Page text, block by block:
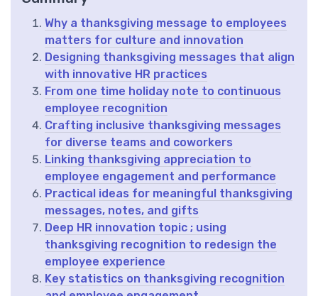
Why a thanksgiving message to employees
matters for culture and innovation
Designing thanksgiving messages that align
with innovative HR practices
From one time holiday note to continuous
employee recognition
Crafting inclusive thanksgiving messages
for diverse teams and coworkers
Linking thanksgiving appreciation to
employee engagement and performance
Practical ideas for meaningful thanksgiving
messages, notes, and gifts
Deep HR innovation topic ; using
thanksgiving recognition to redesign the
employee experience
Key statistics on thanksgiving recognition